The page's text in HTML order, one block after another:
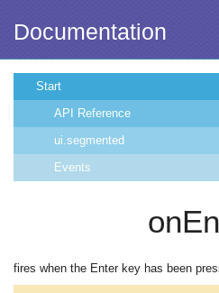
Documentation
Start
API Reference
ui.segmented
Events
fires when the Enter key has been